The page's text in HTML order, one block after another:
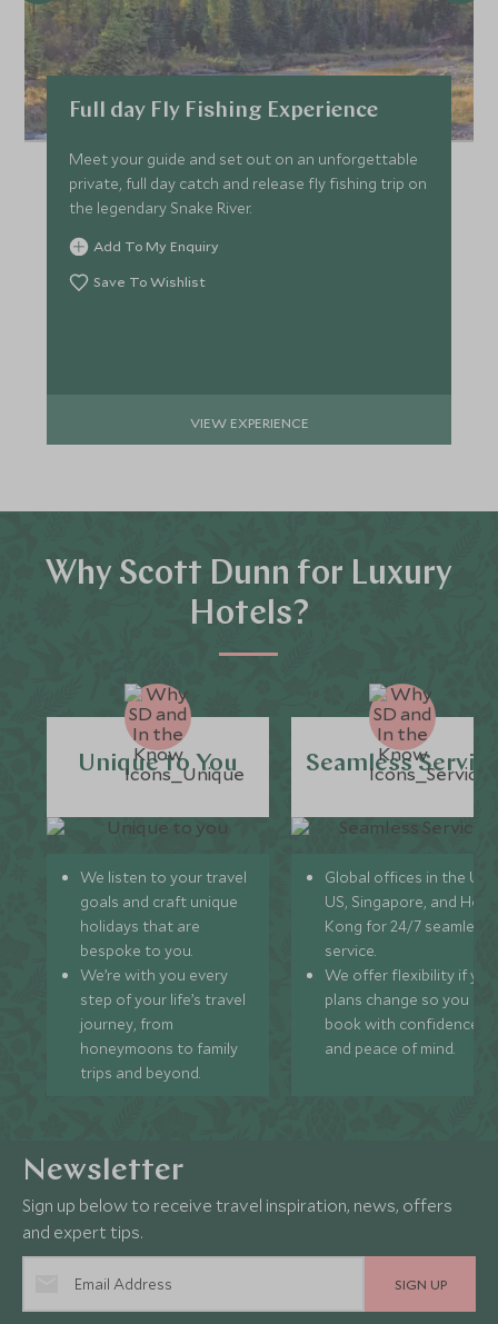
Full day Fly Fishing Experience
Meet your guide and set out on an unforgettable
private, full day catch and release fly fishing trip on
the legendary Snake River.
Add To My Enquiry
Save To Wishlist
VIEW EXPERIENCE
Why Scott Dunn for Luxury
Hotels?
Unique to You
We listen to your travel
goals and craft unique
holidays that are
bespoke to you.
We’re with you every
step of your life’s travel
journey, from
honeymoons to family
trips and beyond.
Seamless
Global offices in the UK,
US, Singapore, and
Kong for 24/7 seamless
service.
We offer flexibility if
plans change so you can
book with confidence
and peace of mind.
Newsletter
Sign up below to receive travel inspiration, news, offers
and expert tips.
SIGN UP